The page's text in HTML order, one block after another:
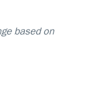
based on